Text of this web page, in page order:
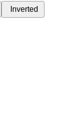
Inverted